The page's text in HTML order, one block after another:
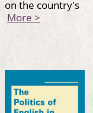
on the country's
More >